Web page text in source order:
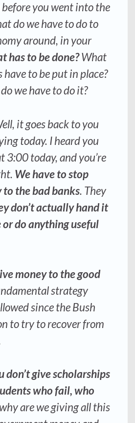
before you went into the
do we have to do to
around, in your
has to be done?What
to be put in place?
we have to do it?
it goes back to you
today. I heard you
3:00 today, and you’re
We have to stop
the bad banks. They
don’t actually hand it
do anything useful
money to the good
strategy
since the Bush
to try to recover from
don’t give scholarships
who fail, who
are we giving all this